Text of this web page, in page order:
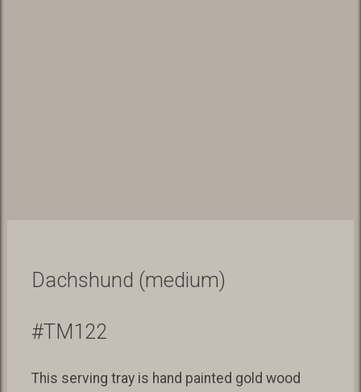
Dachshund (medium)
#TM122
This serving tray is hand painted gold wood